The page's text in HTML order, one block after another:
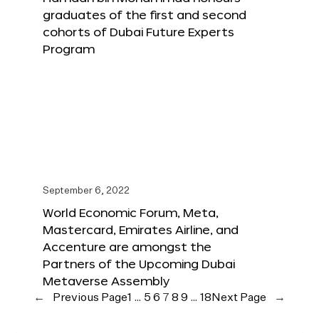
graduates of the first and second
cohorts of Dubai Future Experts
Program
September 6, 2022
World Economic Forum, Meta,
Mastercard, Emirates Airline, and
Accenture are amongst the
Partners of the Upcoming Dubai
Metaverse Assembly
← Previous Page1 … 5 6 7 8 9 … 18 Next Page →